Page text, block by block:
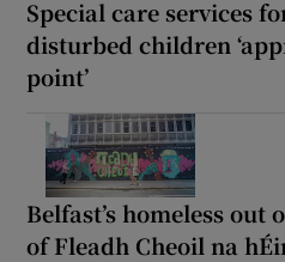
Special care services
disturbed children
point’
Belfast’s homeless out
of Fleadh Cheoil na